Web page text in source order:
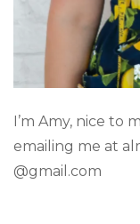
I’m Amy, nice to
emailing me at
@gmail.com